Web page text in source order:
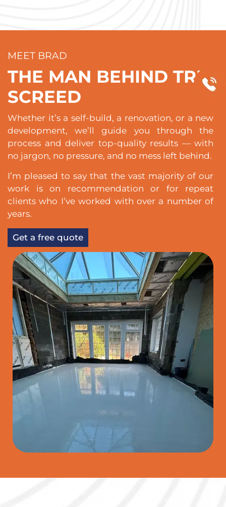
MEET BRAD
THE MAN BEHIND TRU
SCREED
Whether it’s a self-build, a renovation, or a new
development, we’ll guide you through the
process and deliver top-quality results — with
no jargon, no pressure, and no mess left behind.
I’m pleased to say that the vast majority of our
work is on recommendation or for repeat
clients who I’ve worked with over a number of
years.
Get a free quote